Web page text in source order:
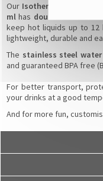
Our Isothermal water
ml has double insulated
keep hot liquids up to 12
lightweight, durable and
The stainless steel
and guaranteed BPA free
For better transport,
your drinks at a good
And for more fun,